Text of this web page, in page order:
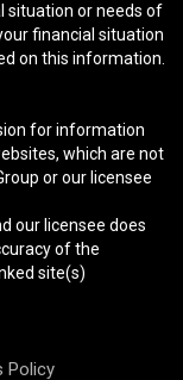
situation or needs of
financial situation
on this information.
for information
which are not
or our licensee
our licensee does
of the
site(s)
Policy